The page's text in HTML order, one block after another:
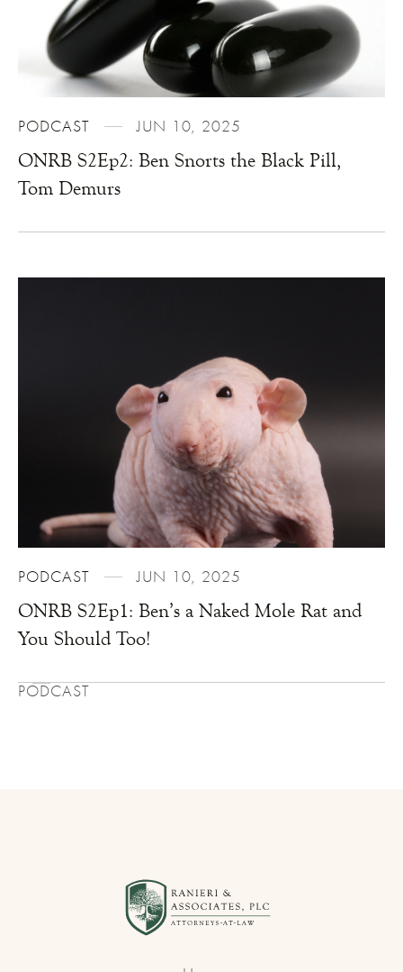
PODCAST JUN 10, 2025
ONRB S2Ep2: Ben Snorts the Black Pill,
Tom Demurs
PODCAST JUN 10, 2025
ONRB S2Ep1: Ben’s a Naked Mole Rat and
You Should Too!
PODCAST